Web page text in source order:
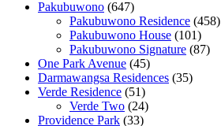
Pakubuwono (647)
Pakubuwono Residence (458)
Pakubuwono House (101)
Pakubuwono Signature (87)
One Park Avenue (45)
Darmawangsa Residences (35)
Verde Residence (51)
Verde Two (24)
Providence Park (33)